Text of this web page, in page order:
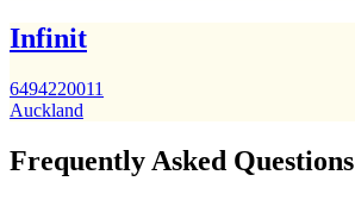
Infinit
6494220011
Auckland
Frequently Asked Questions